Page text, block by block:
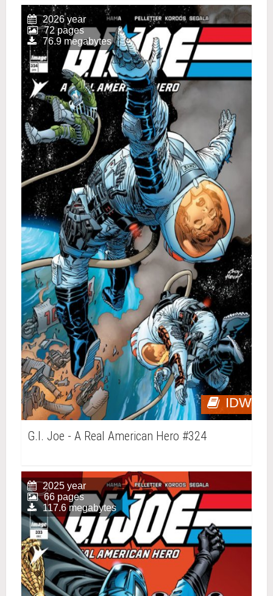
IDW
2026 year
72 pages
76.9 megabytes
G.I. Joe - A Real American Hero #324
2025 year
66 pages
117.6 megabytes